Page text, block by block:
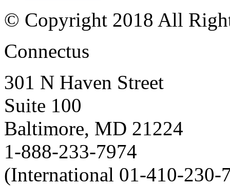
© Copyright 2018 All
Connectus
301 N Haven Street
Suite 100
Baltimore, MD 21224
1-888-233-7974
(International 01-410-230-